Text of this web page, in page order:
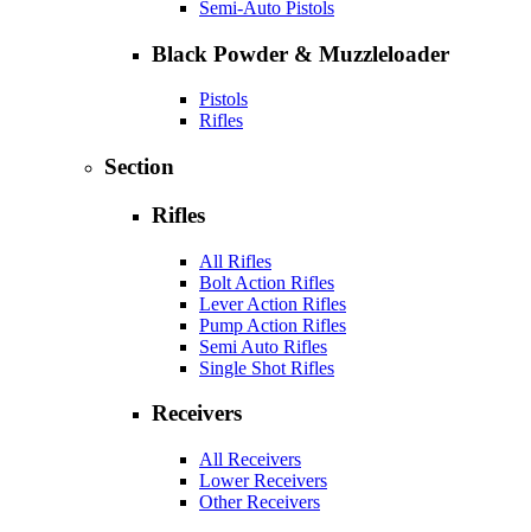
Semi-Auto Pistols
Black Powder & Muzzleloader
Pistols
Rifles
Section
Rifles
All Rifles
Bolt Action Rifles
Lever Action Rifles
Pump Action Rifles
Semi Auto Rifles
Single Shot Rifles
Receivers
All Receivers
Lower Receivers
Other Receivers